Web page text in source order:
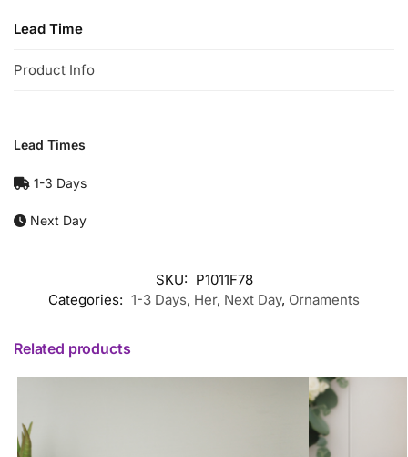
Lead Time
Product Info
Lead Times
1-3 Days
Next Day
SKU: P1011F78
Categories: 1-3 Days, Her, Next Day, Ornaments
Related products